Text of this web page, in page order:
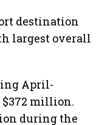
destination
largest overall
April-
$372 million.
during the